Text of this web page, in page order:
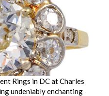
Rings in DC at Charles
undeniably enchanting